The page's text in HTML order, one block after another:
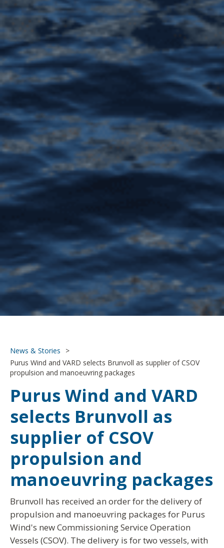
News & Stories
>
Purus Wind and VARD selects Brunvoll as supplier of CSOV
propulsion and manoeuvring packages
Purus Wind and VARD
selects Brunvoll as
supplier of CSOV
propulsion and
manoeuvring packages
Brunvoll has received an order for the delivery of
propulsion and manoeuvring packages for Purus
Wind's new Commissioning Service Operation
Vessels (CSOV). The delivery is for two vessels, with